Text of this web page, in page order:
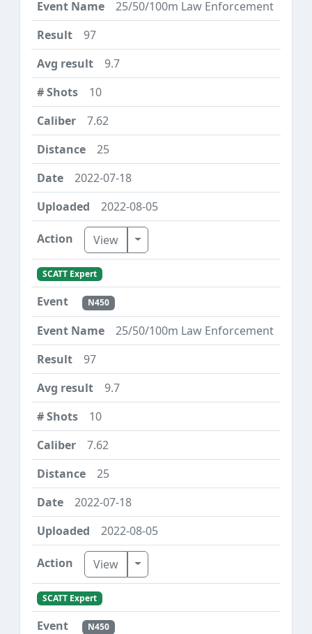
25/50/100m Law Enforcement
97
9.7
10
7.62
25
2022-07-18
2022-08-05
View Toggle Dropdown
SCATT Expert
N450
25/50/100m Law Enforcement
97
9.7
10
7.62
25
2022-07-18
2022-08-05
View Toggle Dropdown
SCATT Expert
N450